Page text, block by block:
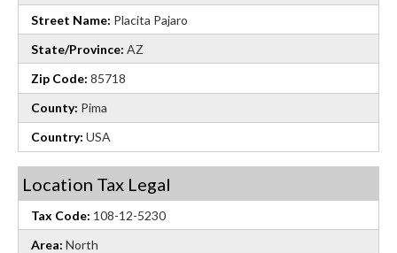
Street Name: Placita Pajaro
State/Province: AZ
Zip Code: 85718
County: Pima
Country: USA
Location Tax Legal
Tax Code: 108-12-5230
Area: North